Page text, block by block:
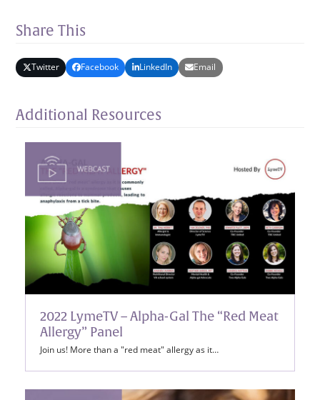
Share This
Twitter Facebook LinkedIn Email
Additional Resources
2022 LymeTV – Alpha-Gal The “Red Meat
Allergy” Panel
Join us! More than a "red meat" allergy as it…